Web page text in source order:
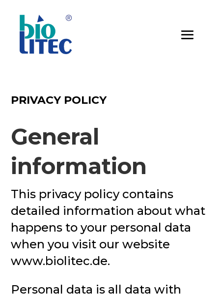
PRIVACY POLICY
General
information
This privacy policy contains
detailed information about what
happens to your personal data
when you visit our website
www.biolitec.de.
Personal data is all data with